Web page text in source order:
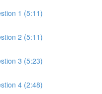
1 (5:11)
2 (5:11)
3 (5:23)
4 (2:48)